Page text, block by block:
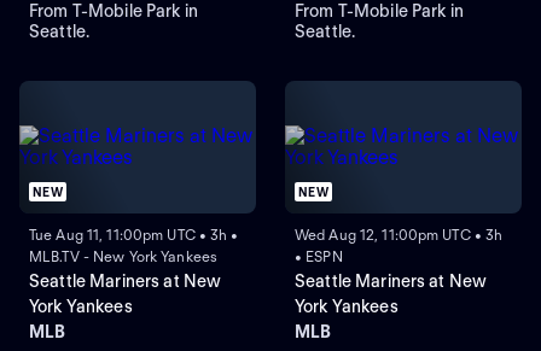
From T-Mobile Park in
Seattle.
From T-Mobile Park in
Seattle.
NEW
Tue Aug 11, 11:00pm UTC • 3h •
MLB.TV - New York Yankees
Seattle Mariners at New
York Yankees
MLB
NEW
Wed Aug 12, 11:00pm UTC • 3h
• ESPN
Seattle Mariners at New
York Yankees
MLB